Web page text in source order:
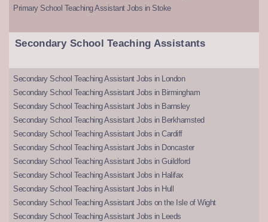
Primary School Teaching Assistant Jobs in Stoke
Secondary School Teaching Assistants
Secondary School Teaching Assistant Jobs in London
Secondary School Teaching Assistant Jobs in Birmingham
Secondary School Teaching Assistant Jobs in Barnsley
Secondary School Teaching Assistant Jobs in Berkhamsted
Secondary School Teaching Assistant Jobs in Cardiff
Secondary School Teaching Assistant Jobs in Doncaster
Secondary School Teaching Assistant Jobs in Guildford
Secondary School Teaching Assistant Jobs in Halifax
Secondary School Teaching Assistant Jobs in Hull
Secondary School Teaching Assistant Jobs on the Isle of Wight
Secondary School Teaching Assistant Jobs in Leeds